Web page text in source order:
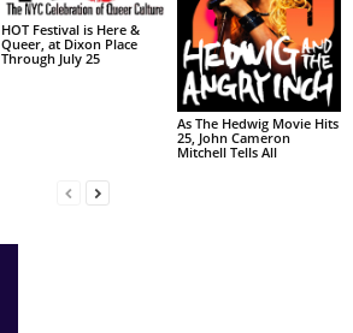
HOT Festival is Here &
Queer, at Dixon Place
Through July 25
As The Hedwig Movie Hits
25, John Cameron
Mitchell Tells All